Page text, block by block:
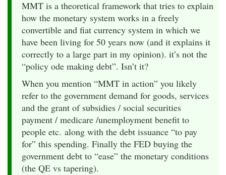
MMT is a theoretical framework that tries to explain
how the monetary system works in a freely
convertible and fiat currency system in which we
have been living for 50 years now (and it explains it
correctly to a large part in my opinion). it’s not the
“policy ode making debt”. Isn’t it?
When you mention “MMT in action” you likely
refer to the government demand for goods, services
and the grant of subsidies / social securities
payment / medicare /unemployment benefit to
people etc. along with the debt issuance “to pay
for” this spending. Finally the FED buying the
government debt to “ease” the monetary conditions
(the QE vs tapering).